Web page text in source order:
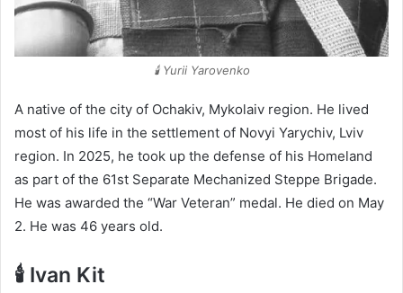
🕯️ Yurii Yarovenko
A native of the city of Ochakiv, Mykolaiv region. He lived
most of his life in the settlement of Novyi Yarychiv, Lviv
region. In 2025, he took up the defense of his Homeland
as part of the 61st Separate Mechanized Steppe Brigade.
He was awarded the “War Veteran” medal. He died on May
2. He was 46 years old.
🕯️ Ivan Kit